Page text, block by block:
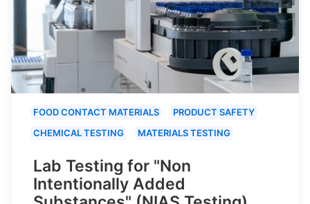
FOOD CONTACT MATERIALS
PRODUCT SAFETY
CHEMICAL TESTING
MATERIALS TESTING
Lab Testing for "Non
Intentionally Added